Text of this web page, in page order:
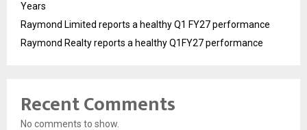
Years
Raymond Limited reports a healthy Q1 FY27 performance
Raymond Realty reports a healthy Q1FY27 performance
Recent Comments
No comments to show.